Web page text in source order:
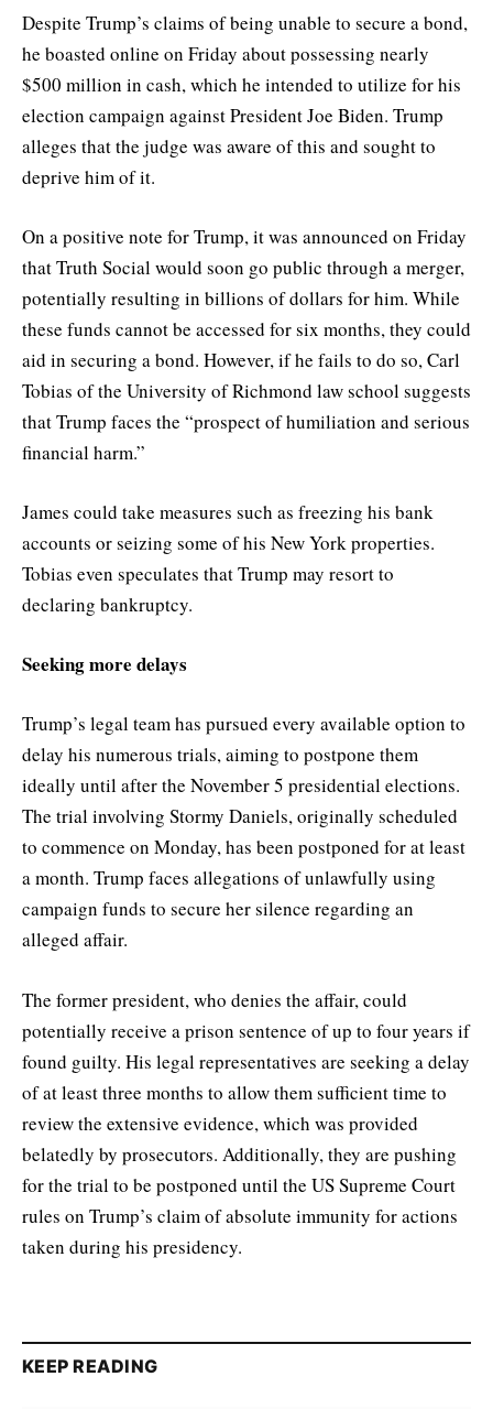
Despite Trump’s claims of being unable to secure a bond,
he boasted online on Friday about possessing nearly
$500 million in cash, which he intended to utilize for his
election campaign against President Joe Biden. Trump
alleges that the judge was aware of this and sought to
deprive him of it.
On a positive note for Trump, it was announced on Friday
that Truth Social would soon go public through a merger,
potentially resulting in billions of dollars for him. While
these funds cannot be accessed for six months, they could
aid in securing a bond. However, if he fails to do so, Carl
Tobias of the University of Richmond law school suggests
that Trump faces the “prospect of humiliation and serious
financial harm.”
James could take measures such as freezing his bank
accounts or seizing some of his New York properties.
Tobias even speculates that Trump may resort to
declaring bankruptcy.
Seeking more delays
Trump’s legal team has pursued every available option to
delay his numerous trials, aiming to postpone them
ideally until after the November 5 presidential elections.
The trial involving Stormy Daniels, originally scheduled
to commence on Monday, has been postponed for at least
a month. Trump faces allegations of unlawfully using
campaign funds to secure her silence regarding an
alleged affair.
The former president, who denies the affair, could
potentially receive a prison sentence of up to four years if
found guilty. His legal representatives are seeking a delay
of at least three months to allow them sufficient time to
review the extensive evidence, which was provided
belatedly by prosecutors. Additionally, they are pushing
for the trial to be postponed until the US Supreme Court
rules on Trump’s claim of absolute immunity for actions
taken during his presidency.
KEEP READING